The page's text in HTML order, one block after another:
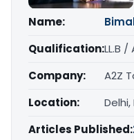
Name:
Qualification:LL.B
Company:
A2Z
Location:
Delhi,
Articles Published: